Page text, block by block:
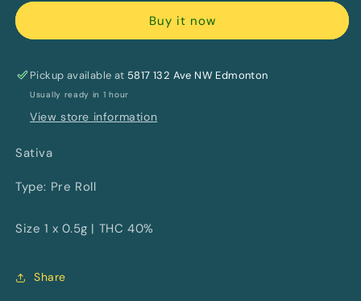
and
Coated
By
Potluck
Infused
and
Coated
By
Potluck
Buy it now
Pickup available at 5817 132 Ave NW Edmonton
Usually ready in 1 hour
View store information
Sativa
Type: Pre Roll
Size 1 x 0.5g | THC 40%
Share